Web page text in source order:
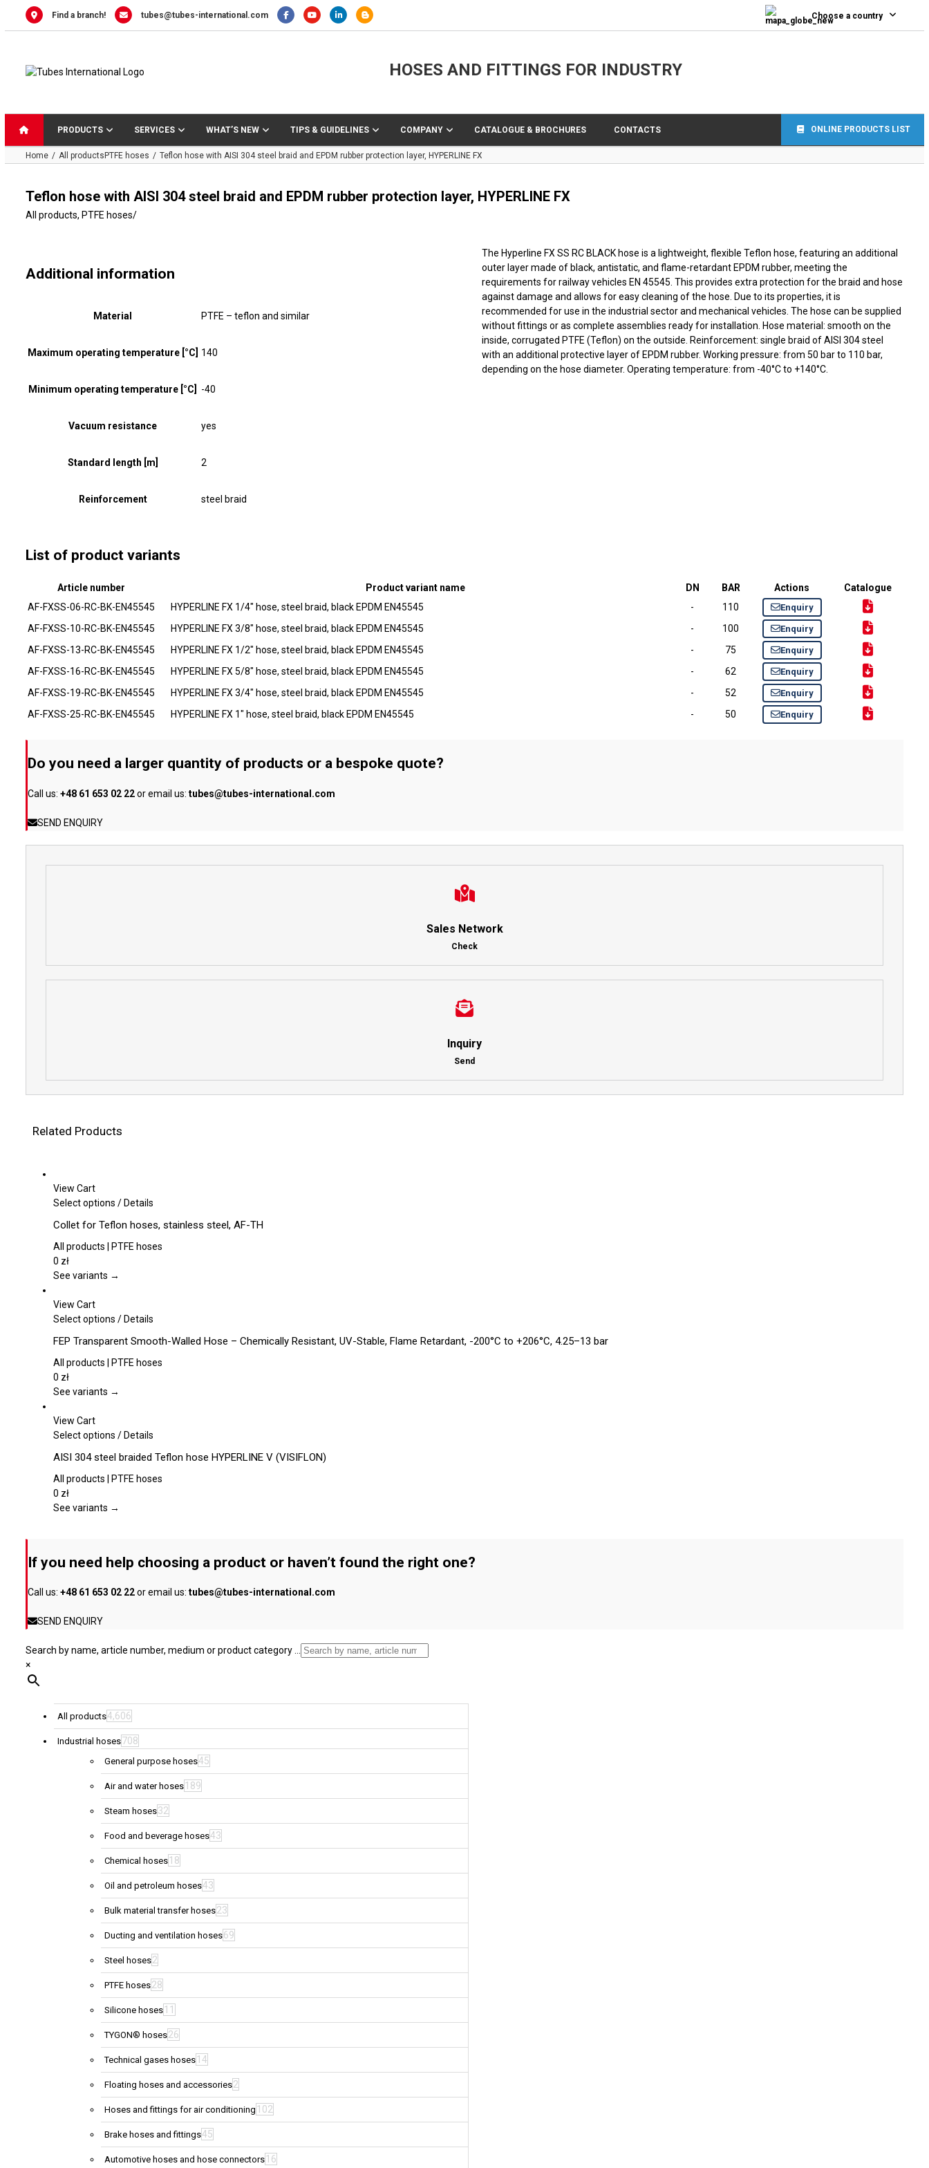
Find a branch! tubes@tubes-international.com Choose a country
HOSES AND FITTINGS FOR INDUSTRY
PRODUCTS SERVICES WHAT’S NEW TIPS & GUIDELINES COMPANY CATALOGUE & BROCHURES CONTACTS ONLINE PRODUCTS LIST
Home All productsPTFE hoses Teflon hose with AISI 304 steel braid and EPDM rubber protection layer, HYPERLINE FX
Teflon hose with AISI 304 steel braid and EPDM rubber protection layer, HYPERLINE FX
All products, PTFE hoses/
Additional information
Material PTFE – teflon and similar
Maximum operating temperature [°C] 140
Minimum operating temperature [°C] -40
Vacuum resistance yes
Standard length [m] 2
Reinforcement steel braid
The Hyperline FX SS RC BLACK hose is a lightweight, flexible Teflon hose, featuring an additional
outer layer made of black, antistatic, and flame-retardant EPDM rubber, meeting the
requirements for railway vehicles EN 45545. This provides extra protection for the braid and hose
against damage and allows for easy cleaning of the hose. Due to its properties, it is
recommended for use in the industrial sector and mechanical vehicles. The hose can be supplied
without fittings or as complete assemblies ready for installation. Hose material: smooth on the
inside, corrugated PTFE (Teflon) on the outside. Reinforcement: single braid of AISI 304 steel
with an additional protective layer of EPDM rubber. Working pressure: from 50 bar to 110 bar,
depending on the hose diameter. Operating temperature: from -40°C to +140°C.
List of product variants
Article number Product variant name DN BAR Actions
Catalogue
AF-FXSS-06-RC-BK-EN45545
HYPERLINE FX 1/4" hose, steel braid, black EPDM EN45545 - 110 Enquiry
AF-FXSS-10-RC-BK-EN45545 HYPERLINE FX 3/8" hose, steel braid, black EPDM EN45545 - 100 Enquiry
AF-FXSS-13-RC-BK-EN45545 HYPERLINE FX 1/2" hose, steel braid, black EPDM EN45545 - 75 Enquiry
AF-FXSS-16-RC-BK-EN45545 HYPERLINE FX 5/8" hose, steel braid, black EPDM EN45545 - 62 Enquiry
AF-FXSS-19-RC-BK-EN45545 HYPERLINE FX 3/4" hose, steel braid, black EPDM EN45545 - 52 Enquiry
AF-FXSS-25-RC-BK-EN45545 HYPERLINE FX 1" hose, steel braid, black EPDM EN45545 - 50 Enquiry
Do you need a larger quantity of products or a bespoke quote?
Call us: +48 61 653 02 22or email us: tubes@tubes-international.com
SEND ENQUIRY
Sales Network
Check
Inquiry
Send
Related Products
View Cart
Select options This
has
multiple
The
be
on
the
page
/Details
Collet for Teflon hoses, stainless steel, AF-TH
All products | PTFE hoses
0 zł
See variants →
View Cart
Select options This
has
multiple
The
be
on
the
page
/Details
FEP Transparent Smooth-Walled Hose – Chemically Resistant, UV-Stable, Flame Retardant, -200°C to +206°C, 4.25–13 bar
All products | PTFE hoses
0 zł
See variants →
View Cart
Select options This
has
multiple
The
chosen
the
/Details
AISI 304 steel braided Teflon hose HYPERLINE V (VISIFLON)
All products | PTFE hoses
0 zł
See variants →
If you need help choosing a product or haven’t found the right one?
Call us: +48 61 653 02 22or email us: tubes@tubes-international.com
SEND ENQUIRY
Search by name, article number, medium or product category ...
×
All products4,606
Industrial hoses708
General purpose hoses45
Air and water hoses 189
Steam hoses32
Food and beverage hoses43
Chemical hoses 18
Oil and petroleum hoses43
Bulk material transfer hoses23
Ducting and ventilation hoses69
Steel hoses2
PTFE hoses28
Silicone hoses 11
TYGON® hoses26
Technical gases hoses 14
Floating hoses and accessories2
Hoses and fittings for air conditioning 102
Brake hoses and fittings45
Automotive hoses and hose connectors 16